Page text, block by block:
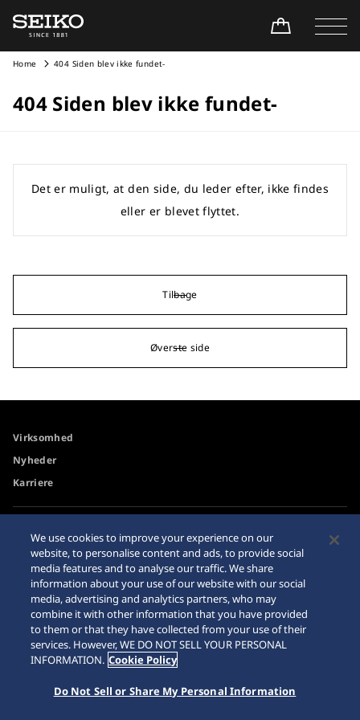
Home 404 Siden blev ikke fundet-
404 Siden blev ikke fundet-
Det er muligt, at den side, du leder efter, ikke findes
eller er blevet flyttet.
Tilbage
Øverste side
Virksomhed
Nyheder
Karriere
Advarsel om køb på
internettet
Databeskyttelsesdirektiver
Sitemap
© 2026 Seiko Watch Corporation
We use cookies to improve your experience on our
website, to personalise content and ads, to provide social
media features and to analyse our traffic. We share
information about your use of our website with our social
media, advertising and analytics partners, who may
combine it with other information that you have provided
to them or that they have collected from your use of their
services. However, WE DO NOT SELL YOUR PERSONAL
INFORMATION. Cookie Policy
Do Not Sell or Share My Personal Information